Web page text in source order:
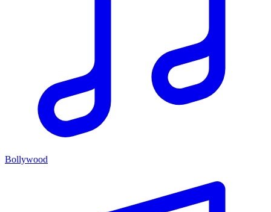
Bollywood